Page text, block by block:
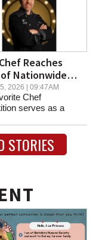
Reaches
Nationwide
Competition
2026 | 09:47AM
Chef
serves as a
STORIES